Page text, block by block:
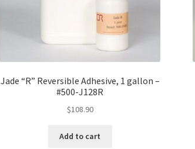
Jade “R” Reversible Adhesive, 1 gallon –
#500-J128R
$108.90
Add to cart